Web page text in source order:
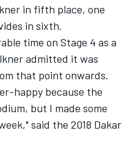
in fifth place, one
in sixth.
time on Stage 4 as a
admitted it was
that point onwards.
happy because the
but I made some
said the 2018 Dakar